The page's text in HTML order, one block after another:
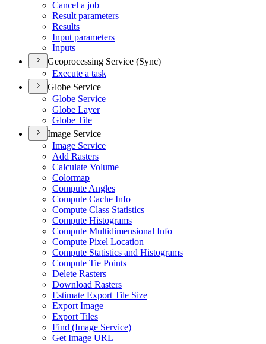
Cancel a job
Result parameters
Results
Input parameters
Inputs
Geoprocessing Service (Sync)
Execute a task
Globe Service
Globe Service
Globe Layer
Globe Tile
Image Service
Image Service
Add Rasters
Calculate Volume
Colormap
Compute Angles
Compute Cache Info
Compute Class Statistics
Compute Histograms
Compute Multidimensional Info
Compute Pixel Location
Compute Statistics and Histograms
Compute Tie Points
Delete Rasters
Download Rasters
Estimate Export Tile Size
Export Image
Export Tiles
Find (Image Service)
Get Image URL